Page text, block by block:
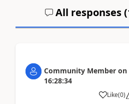
All responses (
Community Member on
16:28:34
Like(0)